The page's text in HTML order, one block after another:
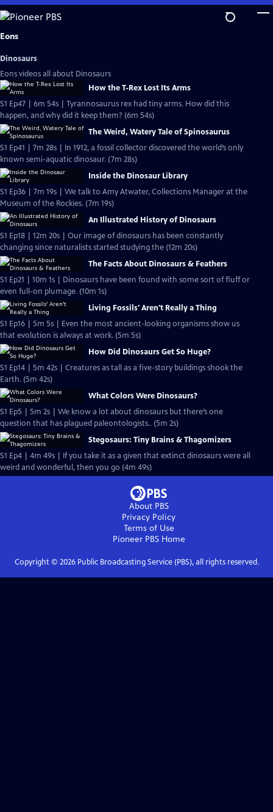
Skip
to
Main
Eons
Dinosaurs
Eons videos all about Dinosaurs
How the T-Rex Lost Its Arms
S1 Ep47 | 6m 54s | Tyrannosaurus rex had tiny arms. How did this
happen, and why did it keep them? (6m 54s)
The Weird, Watery Tale of Spinosaurus
S1 Ep41 | 7m 28s | In 1912, a fossil collector discovered the world’s only
known semi-aquatic dinosaur. (7m 28s)
Inside the Dinosaur Library
S1 Ep36 | 7m 19s | We talk to Amy Atwater, Collections Manager at the
Museum of the Rockies. (7m 19s)
An Illustrated History of Dinosaurs
S1 Ep18 | 12m 20s | Our image of dinosaurs has been constantly
changing since naturalists started studying the (12m 20s)
The Facts About Dinosaurs & Feathers
S1 Ep21 | 10m 1s | Dinosaurs have been found with some sort of fluff or
even full-on plumage. (10m 1s)
Living Fossils' Aren't Really a Thing
S1 Ep16 | 5m 5s | Even the most ancient-looking organisms show us
that evolution is always at work. (5m 5s)
How Did Dinosaurs Get So Huge?
S1 Ep14 | 5m 42s | Creatures as tall as a five-story buildings shook the
Earth. (5m 42s)
What Colors Were Dinosaurs?
S1 Ep5 | 5m 2s | We know a lot about dinosaurs but there’s one
question that has plagued paleontologists.. (5m 2s)
Stegosaurs: Tiny Brains & Thagomizers
S1 Ep4 | 4m 49s | If you take it as a given that extinct dinosaurs were all
weird and wonderful, then you go (4m 49s)
About PBS
Privacy Policy
Terms of Use
Pioneer PBSHome
Copyright © 2026Public Broadcasting Service (PBS), all rights reserved.